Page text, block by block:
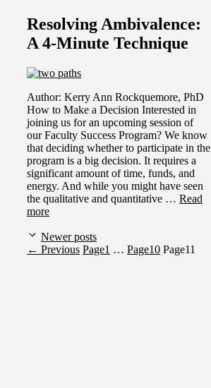
Resolving Ambivalence:
A 4-Minute Technique
Author: Kerry Ann Rockquemore, PhD
How to Make a Decision Interested in
joining us for an upcoming session of
our Faculty Success Program? We know
that deciding whether to participate in the
program is a big decision. It requires a
significant amount of time, funds, and
energy. And while you might have seen
the qualitative and quantitative … Read
more
Newer posts
← Previous Page1 … Page10 Page11